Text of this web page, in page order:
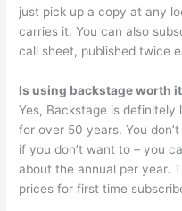
just pick up a copy at any
carries it. You can also
call sheet, published twice
Is using backstage worth
Yes, Backstage is definitely
for over 50 years. You
if you don’t want to – you
about the annual per year.
prices for first time